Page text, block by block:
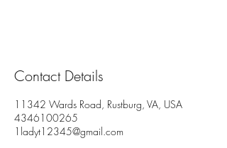
Contact Details
11342 Wards Road, Rustburg, VA, USA
4346100265
1ladyt12345@gmail.com